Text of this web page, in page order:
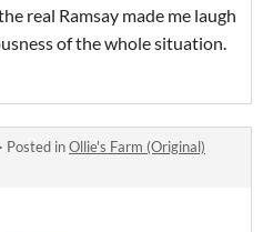
real Ramsay made me laugh
of the whole situation.
· Posted inOllie's Farm (Original)